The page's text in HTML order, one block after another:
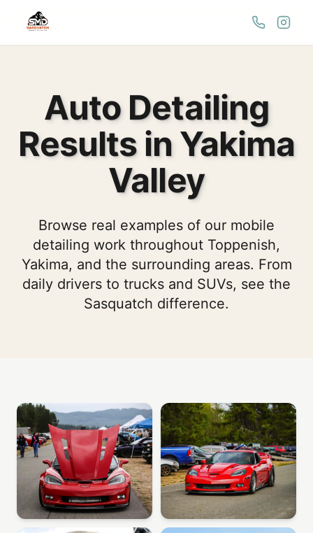
Auto Detailing
Results in Yakima
Valley
Browse real examples of our mobile
detailing work throughout Toppenish,
Yakima, and the surrounding areas. From
daily drivers to trucks and SUVs, see the
Sasquatch difference.